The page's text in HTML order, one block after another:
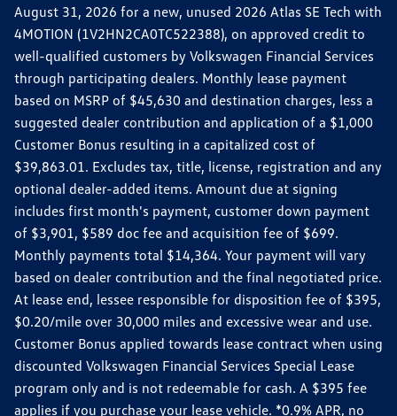
August 31, 2026 for a new, unused 2026 Atlas SE Tech with
4MOTION (1V2HN2CA0TC522388), on approved credit to
well-qualified customers by Volkswagen Financial Services
through participating dealers. Monthly lease payment
based on MSRP of $45,630 and destination charges, less a
suggested dealer contribution and application of a $1,000
Customer Bonus resulting in a capitalized cost of
$39,863.01. Excludes tax, title, license, registration and any
optional dealer-added items. Amount due at signing
includes first month's payment, customer down payment
of $3,901, $589 doc fee and acquisition fee of $699.
Monthly payments total $14,364. Your payment will vary
based on dealer contribution and the final negotiated price.
At lease end, lessee responsible for disposition fee of $395,
$0.20/mile over 30,000 miles and excessive wear and use.
Customer Bonus applied towards lease contract when using
discounted Volkswagen Financial Services Special Lease
program only and is not redeemable for cash. A $395 fee
applies if you purchase your lease vehicle. *0.9% APR, no